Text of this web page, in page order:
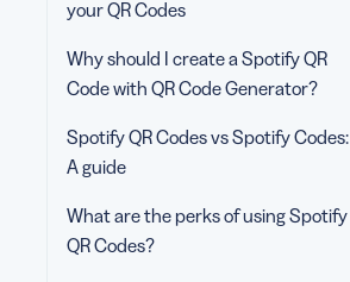
your QR Codes
Why should I create a Spotify QR
Code with QR Code Generator?
Spotify QR Codes vs Spotify Codes:
A guide
What are the perks of using Spotify
QR Codes?